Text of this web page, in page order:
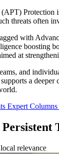
Protection
threats often
with
boosting
at
and
a
Expert Columns
relevance